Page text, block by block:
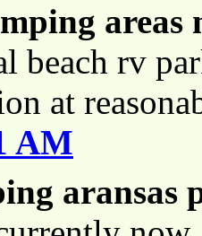
areas
beach rv
at
AM
aransas